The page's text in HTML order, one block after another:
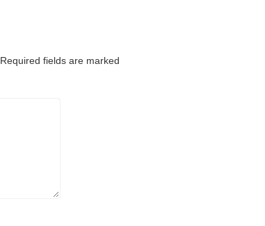
Required fields are marked